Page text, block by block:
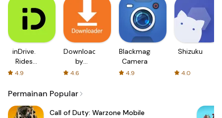
inDrive.
Rides
with fair
4.9
Downloader
by
AFTVnews
4.6
Blackmagic
Camera
4.9
Shizuku
4.0
Permainan Popular
Call of Duty: Warzone Mobile